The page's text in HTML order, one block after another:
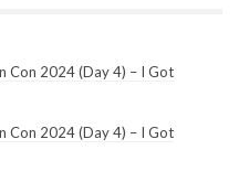
Con 2024 (Day 4) – I Got
Con 2024 (Day 4) – I Got